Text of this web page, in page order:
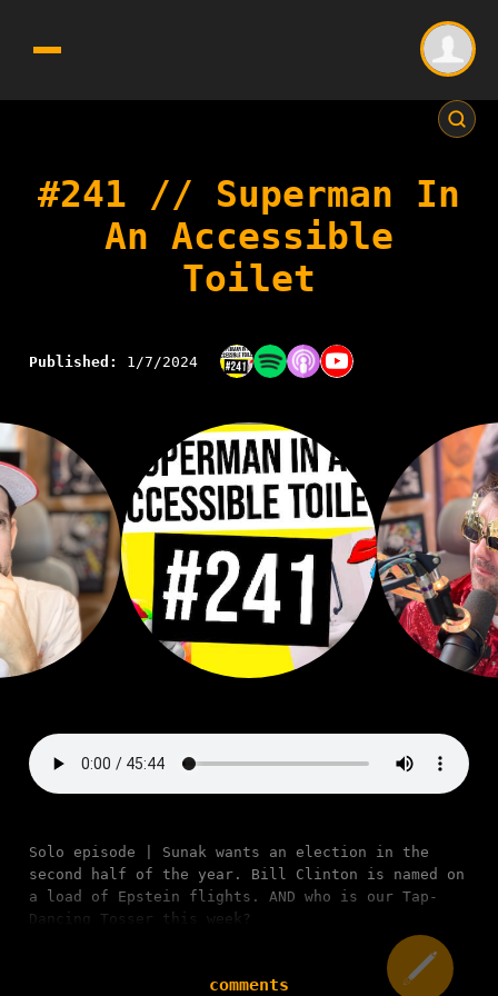
#241 // Superman In
An Accessible
Toilet
Published: 1/7/2024
Solo episode | Sunak wants an election in the
second half of the year. Bill Clinton is named on
a load of Epstein flights. AND who is our Tap-
Dancing Tosser this week?
comments